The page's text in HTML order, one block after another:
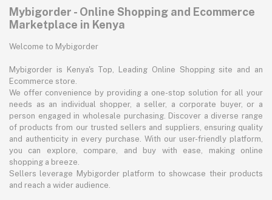
Mybigorder - Online Shopping and Ecommerce
Marketplace in Kenya
Welcome to Mybigorder
Mybigorder is Kenya's Top, Leading Online Shopping site and an
Ecommerce store.
We offer convenience by providing a one-stop solution for all your
needs as an individual shopper, a seller, a corporate buyer, or a
person engaged in wholesale purchasing. Discover a diverse range
of products from our trusted sellers and suppliers, ensuring quality
and authenticity in every purchase. With our user-friendly platform,
you can explore, compare, and buy with ease, making online
shopping a breeze.
Sellers leverage Mybigorder platform to showcase their products
and reach a wider audience.